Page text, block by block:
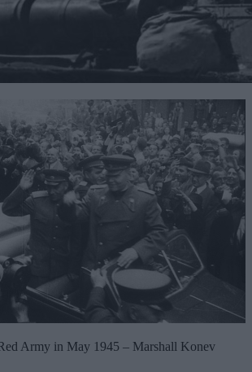
Army in May 1945 – Marshall Konev